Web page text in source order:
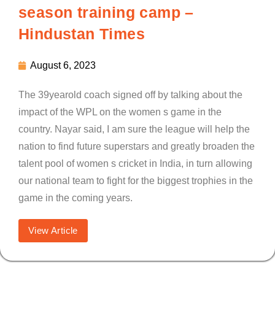
season training camp –
Hindustan Times
August 6, 2023
The 39yearold coach signed off by talking about the
impact of the WPL on the women s game in the
country. Nayar said, I am sure the league will help the
nation to find future superstars and greatly broaden the
talent pool of women s cricket in India, in turn allowing
our national team to fight for the biggest trophies in the
game in the coming years.
View Article